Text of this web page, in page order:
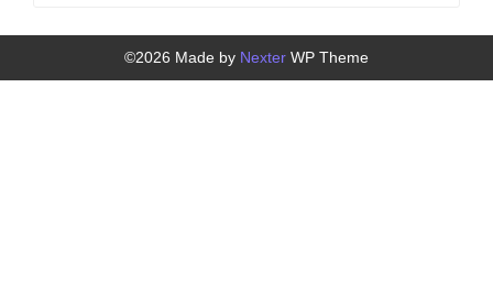
©2026 Made by Nexter WP Theme